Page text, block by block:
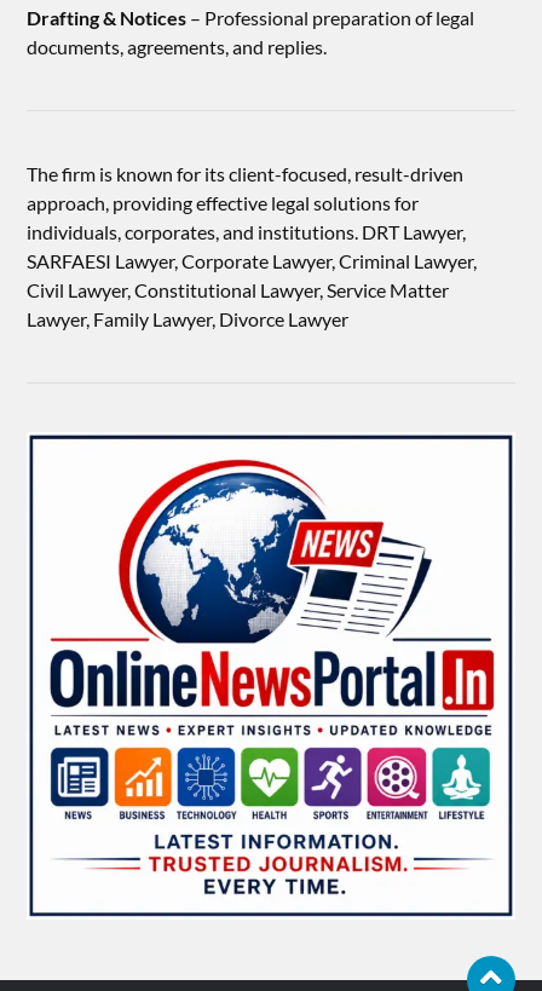
Drafting & Notices – Professional preparation of legal
documents, agreements, and replies.
The firm is known for its client-focused, result-driven
approach, providing effective legal solutions for
individuals, corporates, and institutions. DRT Lawyer,
SARFAESI Lawyer, Corporate Lawyer, Criminal Lawyer,
Civil Lawyer, Constitutional Lawyer, Service Matter
Lawyer, Family Lawyer, Divorce Lawyer